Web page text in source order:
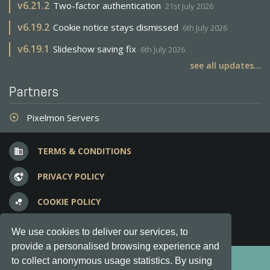
We use cookies to deliver our services, to
provide a personalised browsing experience and
to collect anonymous usage statistics. By using
v6.21.2 Two-factor authentication 21st July 2026
v6.19.2 Cookie notice stays dismissed 6th July 2026
v6.19.1 Slideshow saving fix 6th July 2026
see all updates...
Partners
adjust Pixelmon Servers
business TERMS & CONDITIONS
vpn_lock PRIVACY POLICY
bubble_chart COOKIE POLICY
question_answer FREQUENT QUESTIONS
Copyright © 2012-2026, Keksia® · v6.21.3